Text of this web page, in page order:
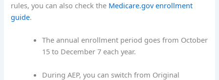
rules, you can also check the Medicare.gov enrollment
guide.
The annual enrollment period goes from October
15 to December 7 each year.
During AEP, you can switch from Original